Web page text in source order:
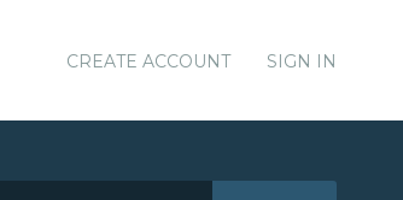
CREATE ACCOUNT SIGN IN